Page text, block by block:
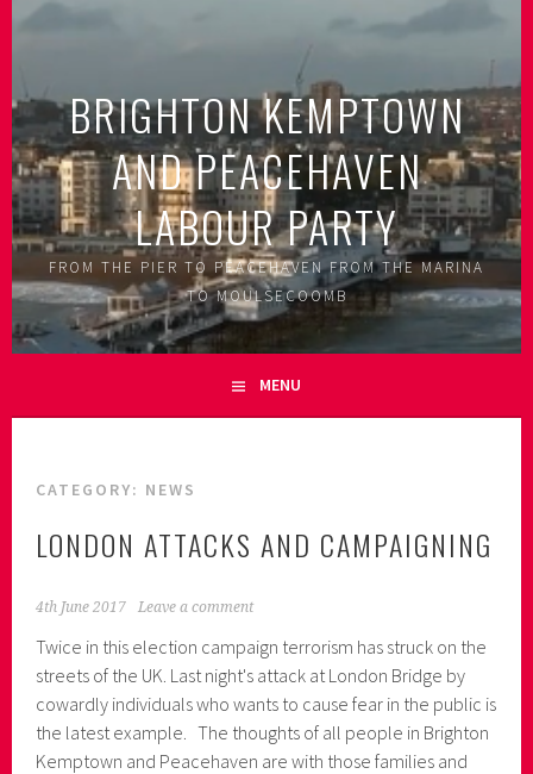
Skip
BRIGHTON KEMPTOWN
AND PEACEHAVEN
LABOUR PARTY
FROM THE PIER TO PEACEHAVEN FROM THE MARINA
TO MOULSECOOMB
MENU
CATEGORY: NEWS
LONDON ATTACKS AND CAMPAIGNING
4th June 2017 Leave a comment
Twice in this election campaign terrorism has struck on the
streets of the UK. Last night's attack at London Bridge by
cowardly individuals who wants to cause fear in the public is
the latest example. The thoughts of all people in Brighton
Kemptown and Peacehaven are with those families and